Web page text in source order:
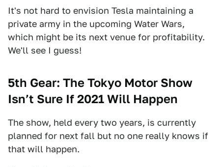
It's not hard to envision Tesla maintaining a
private army in the upcoming Water Wars,
which might be its next venue for profitability.
We'll see I guess!
5th Gear: The Tokyo Motor Show
Isn’t Sure If 2021 Will Happen
The show, held every two years, is currently
planned for next fall but no one really knows if
that will happen.